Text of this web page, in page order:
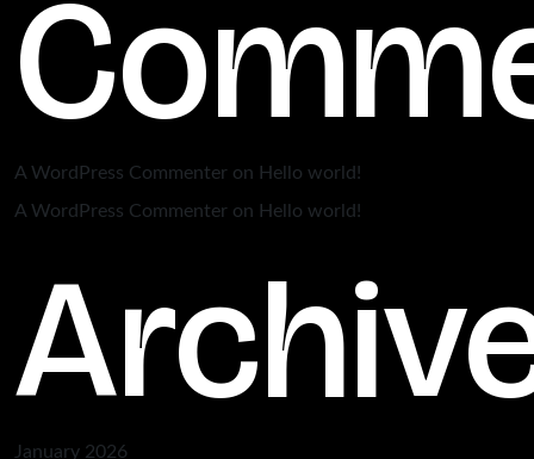
A WordPress Commenter on Hello world!
A WordPress Commenter on Hello world!
January 2026